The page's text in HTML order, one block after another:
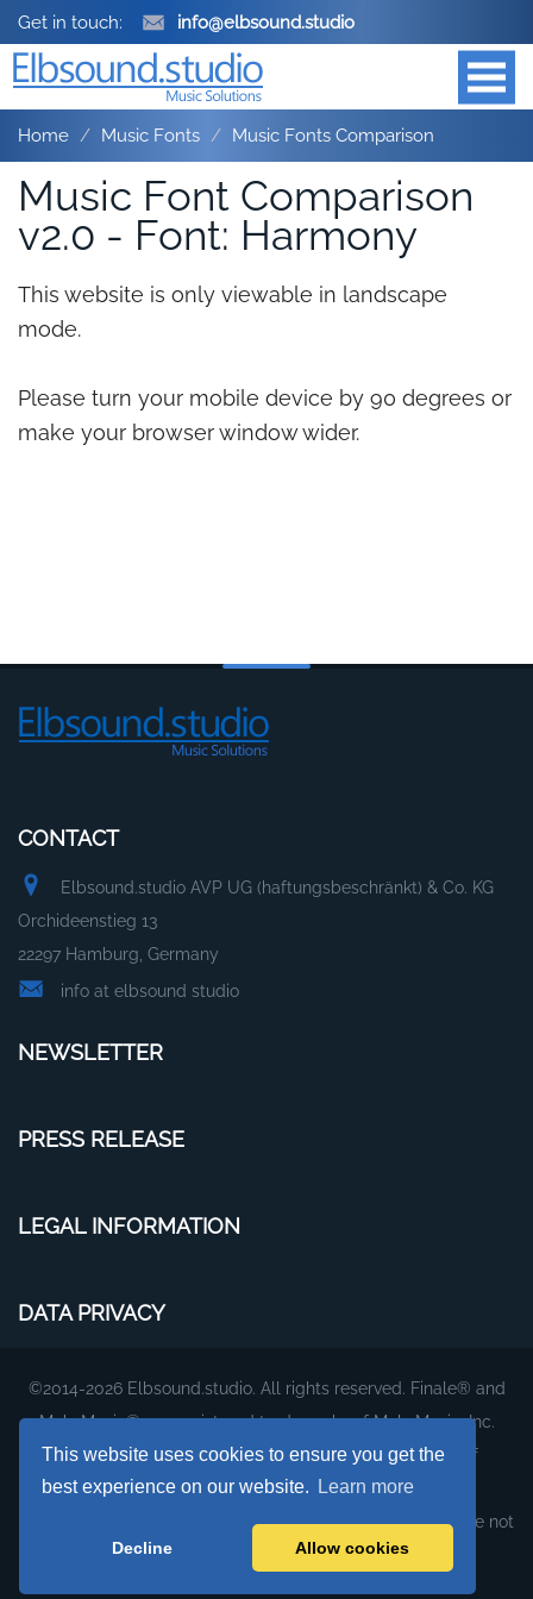
This website uses cookies to ensure you get the
best experience on our website.
Learn more
Decline Allow cookies
Get in touch: info@elbsound.studio
Home Music Fonts Music Fonts Comparison
Music Font Comparison
v2.0 - Font: Harmony
This website is only viewable in landscape
mode.
Please turn your mobile device by 90 degrees or
make your browser window wider.
CONTACT
Elbsound.studio AVP UG (haftungsbeschränkt) & Co. KG
Orchideenstieg 13
22297 Hamburg, Germany
info at elbsound studio
NEWSLETTER
PRESS RELEASE
LEGAL INFORMATION
DATA PRIVACY
©2014-2026 Elbsound.studio. All rights reserved. Finale® and
MakeMusic® are registered trademarks of MakeMusic, Inc.
The plug-ins and fonts on this website are products of
Elbsound.studio.
They were created to work with MakeMusic's Finale, but are not
affiliated with or supported by MakeMusic, Inc.